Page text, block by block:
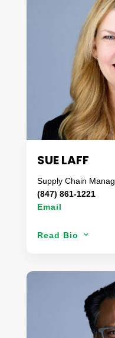
excels at creating
unique and
complex problems
appetite for
assured that the
expectations each
Away from the
wife chasing their
neighborhood or on
SUE LAFF
Supply Chain
(847) 861-1221
Email
management and
having specialized
process
cost reduction.
being committed to
passion for the
Read Bio 3